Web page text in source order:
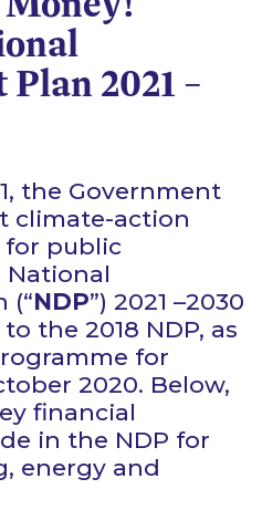
2021 –
the Government
climate-action
public
National
(“NDP”) 2021 –2030
the 2018 NDP, as
for
2020. Below,
financial
in the NDP for
energy and